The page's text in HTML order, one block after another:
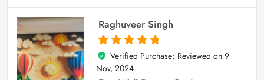
Raghuveer Singh
5
out of 5
Verified Purchase; Reviewed on 9
Nov, 2024